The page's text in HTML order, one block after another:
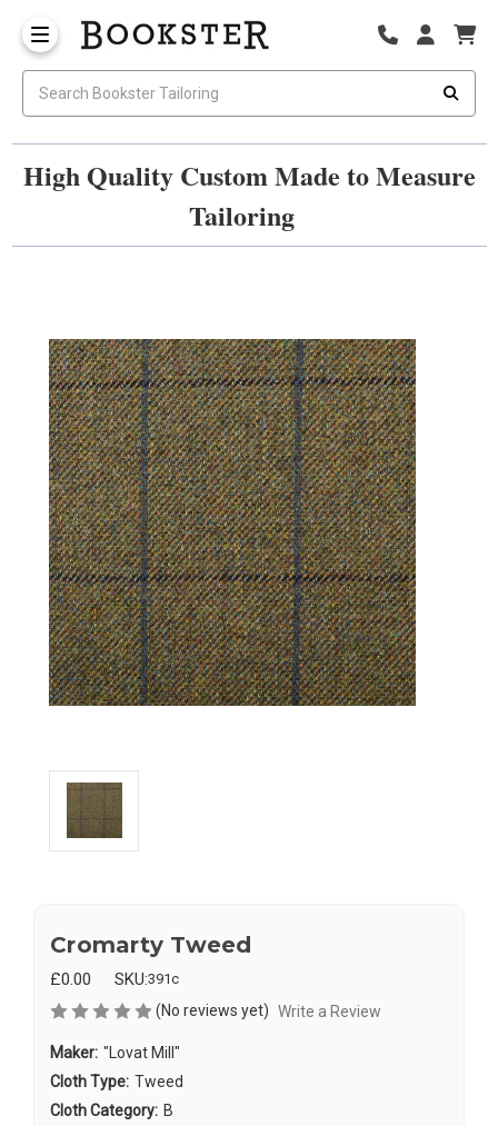
High Quality Custom Made to Measure
Tailoring
Cromarty Tweed
£0.00 SKU:391c
(No reviews yet) Write a Review
Maker: "Lovat Mill"
Cloth Type: Tweed
Cloth Category: B